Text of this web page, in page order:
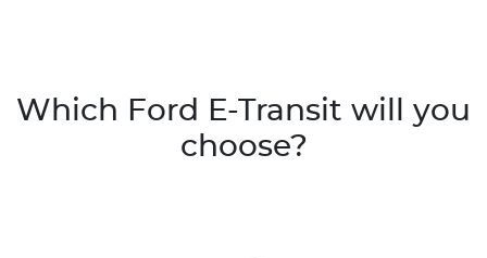
Which Ford E-Transit will you
choose?